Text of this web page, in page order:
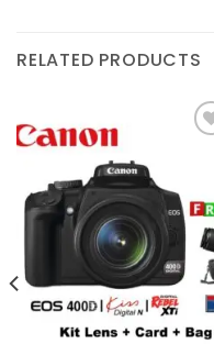
RELATED PRODUCTS